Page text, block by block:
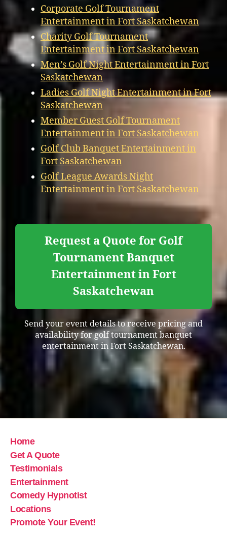
Corporate Golf Tournament
Entertainment in Fort Saskatchewan
Charity Golf Tournament
Entertainment in Fort Saskatchewan
Men’s Golf Night Entertainment in Fort
Saskatchewan
Ladies Golf Night Entertainment in Fort
Saskatchewan
Member Guest Golf Tournament
Entertainment in Fort Saskatchewan
Golf Club Banquet Entertainment in
Fort Saskatchewan
Golf League Awards Night
Entertainment in Fort Saskatchewan
Request a Quote for Golf
Tournament Banquet
Entertainment in Fort
Saskatchewan
Send your event details to receive pricing and
availability for golf tournament banquet
entertainment in Fort Saskatchewan.
Home
Get A Quote
Testimonials
Entertainment
Comedy Hypnotist
Locations
Promote Your Event!